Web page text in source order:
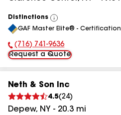
Distinctions
View
All
GAF Master Elite® - Certification
Phone Number:
(716) 741-9636
Request a Quote
Neth & Son Inc
4.5(24)
Depew, NY - 20.3 mi